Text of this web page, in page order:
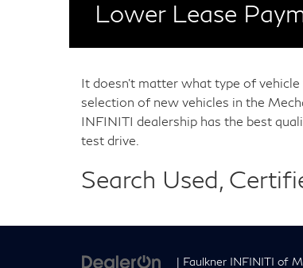
Lower Lease
It doesn't matter what type of
selection of new vehicles in the
INFINITI dealership has the best
test drive.
Search Used,
| Faulkner INFINITI of